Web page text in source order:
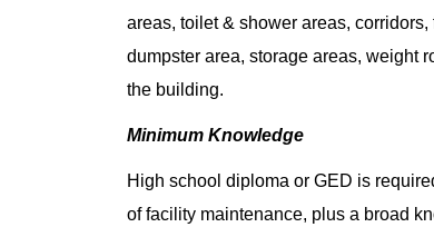
areas, toilet & shower areas,
dumpster area, storage areas, weight
the building.
Minimum Knowledge
High school diploma or GED is
of facility maintenance, plus a broad